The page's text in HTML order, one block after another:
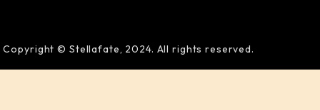
Copyright © Stellafate, 2024. All rights reserved.